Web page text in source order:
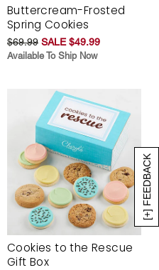
[+] FEEDBACK
Buttercream-Frosted
Spring Cookies
$69.99 SALE $49.99
Available To Ship Now
Cookies to the Rescue
Gift Box